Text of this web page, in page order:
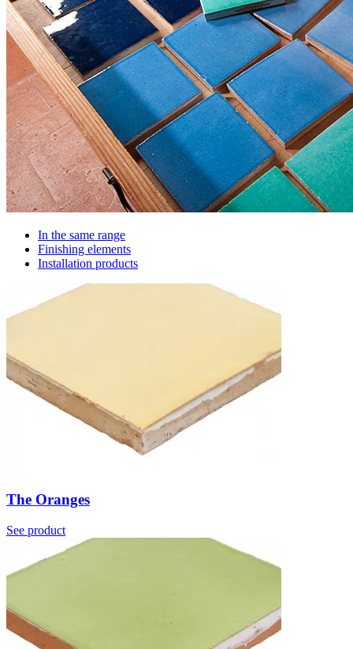
In the same range
Finishing elements
Installation products
The Oranges
See product